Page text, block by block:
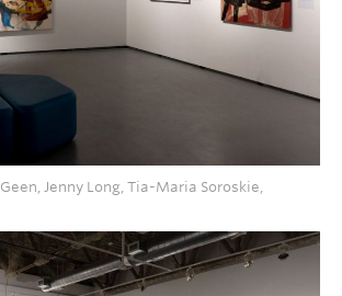
Jenny Long, Tia-Maria Soroskie,